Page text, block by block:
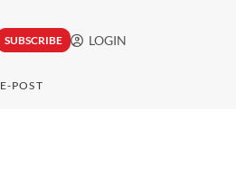
SUBSCRIBE LOGIN
E-POST